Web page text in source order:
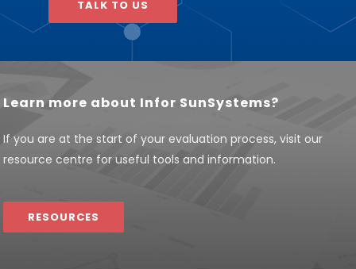
TALK TO US
Learn more about Infor SunSystems?
If you are at the start of your evaluation process, visit our
resource centre for useful tools and information.
RESOURCES